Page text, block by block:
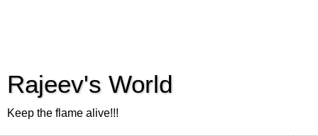
Rajeev's World
Keep the flame alive!!!